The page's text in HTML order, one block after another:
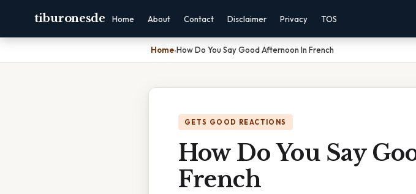
tiburonesde Home About Contact Disclaimer Privacy TOS
Home›How Do You Say Good Afternoon In French
GETS GOOD REACTIONS
How Do You Say
French